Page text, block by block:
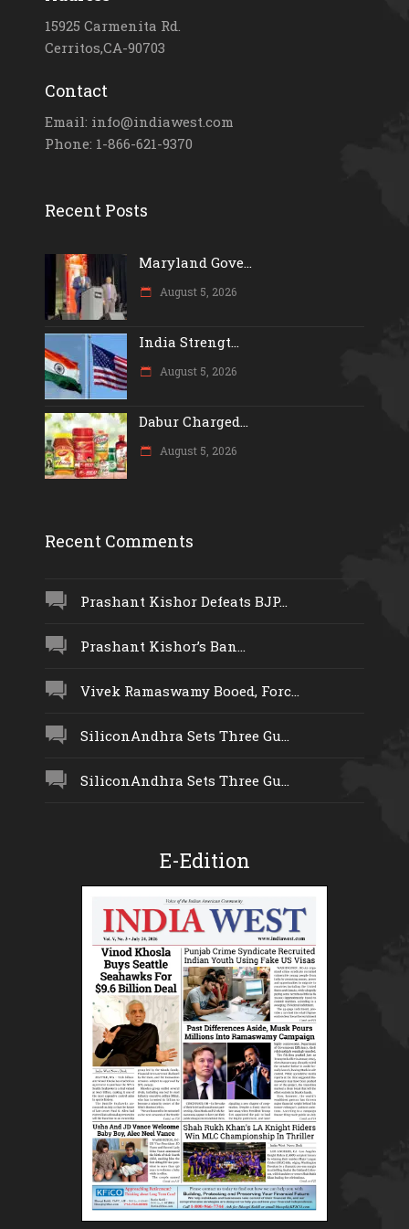
15925 Carmenita Rd.
Cerritos,CA-90703
Contact
Email: info@indiawest.com
Phone: 1-866-621-9370
Recent Posts
Maryland Gove...
August 5, 2026
India Strengt...
August 5, 2026
Dabur Charged...
August 5, 2026
Recent Comments
Prashant Kishor Defeats BJP...
Prashant Kishor’s Ban...
Vivek Ramaswamy Booed, Forc...
SiliconAndhra Sets Three Gu...
SiliconAndhra Sets Three Gu...
E-Edition